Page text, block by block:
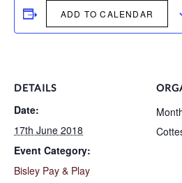
ADD TO CALENDAR
DETAILS
Date:
17th June 2018
Event Category:
Bisley Pay & Play